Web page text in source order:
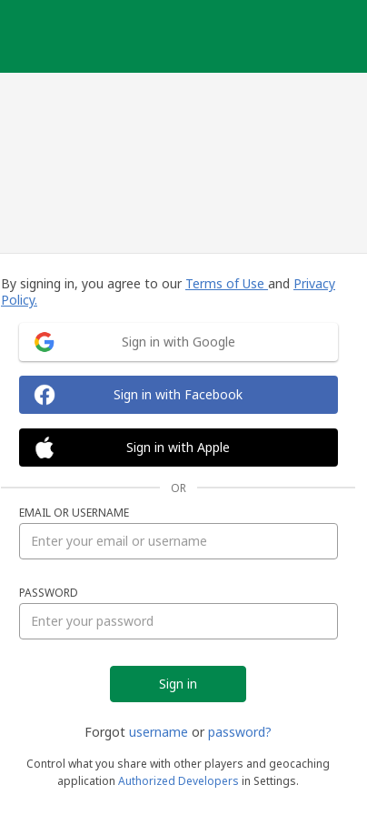
By signing in, you agree to our Terms of Use and Privacy
Policy.
Sign in with Google
Sign in with Facebook
Sign in with Apple
OR
EMAIL OR USERNAME
PASSWORD
Forgot username or password?
Control what you share with other players and geocaching
application Authorized Developers in Settings.